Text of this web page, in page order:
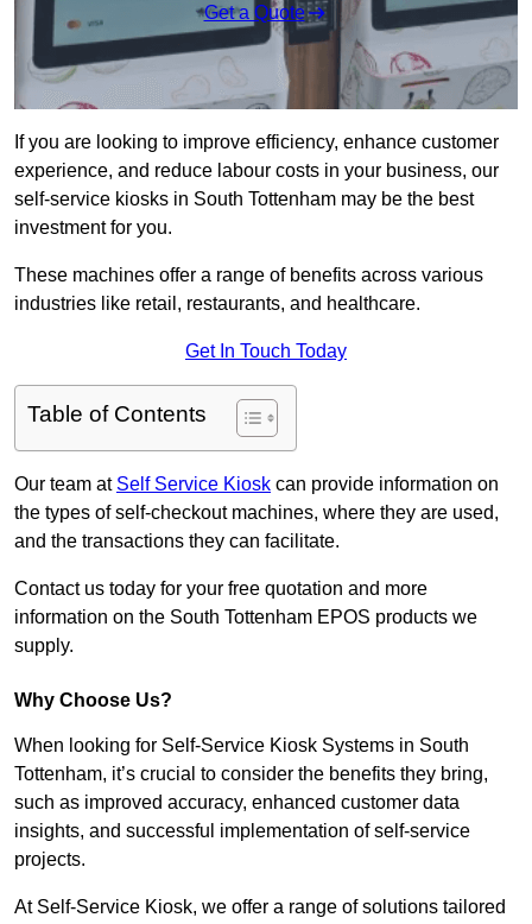
Get a Quote
If you are looking to improve efficiency, enhance customer
experience, and reduce labour costs in your business, our
self-service kiosks in South Tottenham may be the best
investment for you.
These machines offer a range of benefits across various
industries like retail, restaurants, and healthcare.
Get In Touch Today
Table of Contents
Our team at Self Service Kiosk can provide information on
the types of self-checkout machines, where they are used,
and the transactions they can facilitate.
Contact us today for your free quotation and more
information on the South Tottenham EPOS products we
supply.
Why Choose Us?
When looking for Self-Service Kiosk Systems in South
Tottenham, it’s crucial to consider the benefits they bring,
such as improved accuracy, enhanced customer data
insights, and successful implementation of self-service
projects.
At Self-Service Kiosk, we offer a range of solutions tailored